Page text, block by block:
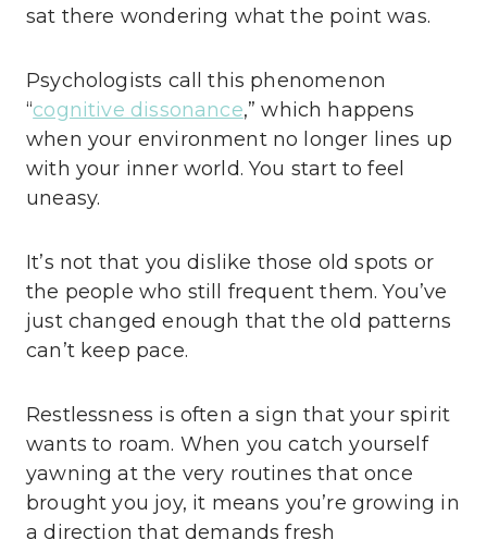
sat there wondering what the point was.
Psychologists call this phenomenon
“cognitive dissonance,” which happens
when your environment no longer lines up
with your inner world. You start to feel
uneasy.
It’s not that you dislike those old spots or
the people who still frequent them. You’ve
just changed enough that the old patterns
can’t keep pace.
Restlessness is often a sign that your spirit
wants to roam. When you catch yourself
yawning at the very routines that once
brought you joy, it means you’re growing in
a direction that demands fresh